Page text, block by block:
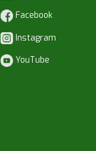
Facebook
Instagram
YouTube